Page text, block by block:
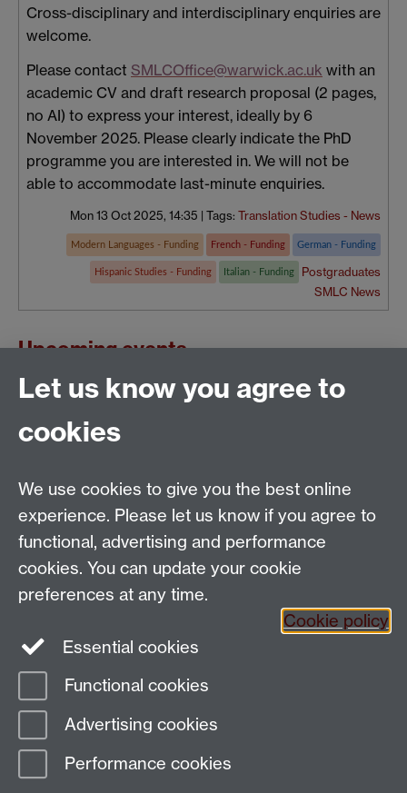
Cross-disciplinary and interdisciplinary enquiries are
welcome.
Please contact SMLCOffice@warwick.ac.uk with an
academic CV and draft research proposal (2 pages,
no AI) to express your interest, ideally by 6
November 2025. Please clearly indicate the PhD
programme you are interested in. We will not be
able to accommodate last-minute enquiries.
Mon 13 Oct 2025, 14:35 | Tags: Translation Studies - News
Modern Languages - Funding French - Funding German - Funding
Hispanic Studies - Funding Italian - Funding
Postgraduates
SMLC News
Upcoming events
This calendar's schedule is empty.
View all events »
Email:SMLCOffice@warwick.ac.uk
School of Modern Languages and Cultures, Faculty of
Arts Building, University of Warwick, Coventry CV4
7AL, United Kingdom
Subjects and centres:French Studies |German
Studies| Hispanic Studies|Italian Studies
|Transnational
Resources Centre
Page contact:
Resource
Last revised: Thu 16 Jul 2026
Let us know you agree to
cookies
We use cookies to give you the best online
experience. Please let us know if you agree to
functional, advertising and performance
cookies. You can update your cookie
preferences at any time.
Cookie policy
Essential cookies
Functional cookies
Advertising cookies
Performance cookies